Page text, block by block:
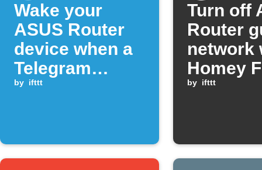
Wake your
ASUS Router
device when a
Telegram
command is
by ifttt
Turn off
Router
network
Homey
starts
by ifttt